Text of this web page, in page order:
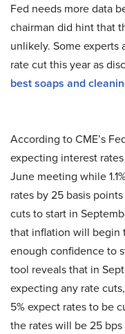
Fed needs more data
chairman did hint that
unlikely. Some
rate cut this year as
best soaps and
According to CME’s
expecting interest
June meeting while
rates by 25 basis
cuts to start in
that inflation will begin
enough confidence to
tool reveals that in
expecting any rate
5% expect rates to be
the rates will be 25